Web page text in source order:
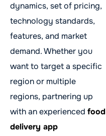
dynamics, set of pricing,
technology standards,
features, and market
demand. Whether you
want to target a specific
region or multiple
regions, partnering up
with an experienced food
delivery app